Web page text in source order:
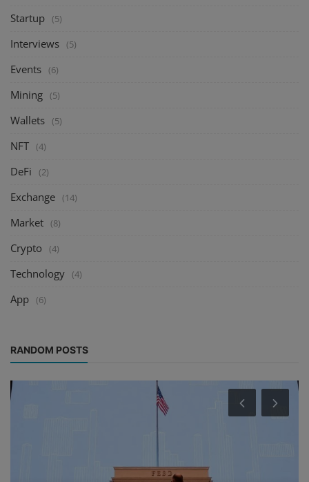
Startup (5)
Interviews (5)
Events (6)
Mining (5)
Wallets (5)
NFT (4)
DeFi (2)
Exchange (14)
Market (8)
Crypto (4)
Technology (4)
App (6)
RANDOM POSTS